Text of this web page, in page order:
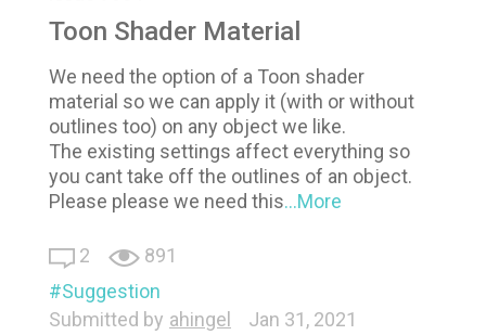
Toon Shader Material
We need the option of a Toon shader
material so we can apply it (with or without
outlines too) on any object we like.
The existing settings affect everything so
you cant take off the outlines of an object.
Please please we need this...More
2
891
Suggestion
Submitted by ahingel Jan 31, 2021